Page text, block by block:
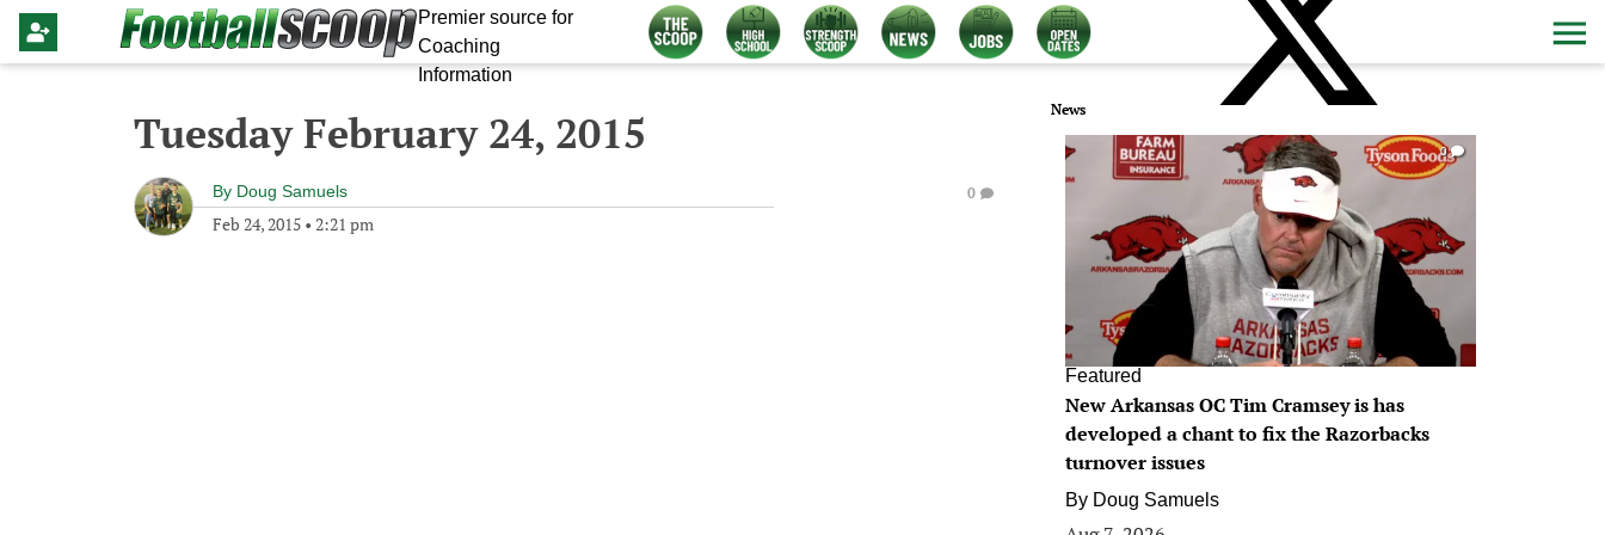
Premier source for
Coaching
Information
Tuesday February 24, 2015
By Doug Samuels
Feb 24, 2015 • 2:21 pm
0
News
0
Featured
New Arkansas OC Tim Cramsey is has
developed a chant to fix the Razorbacks
turnover issues
By Doug Samuels